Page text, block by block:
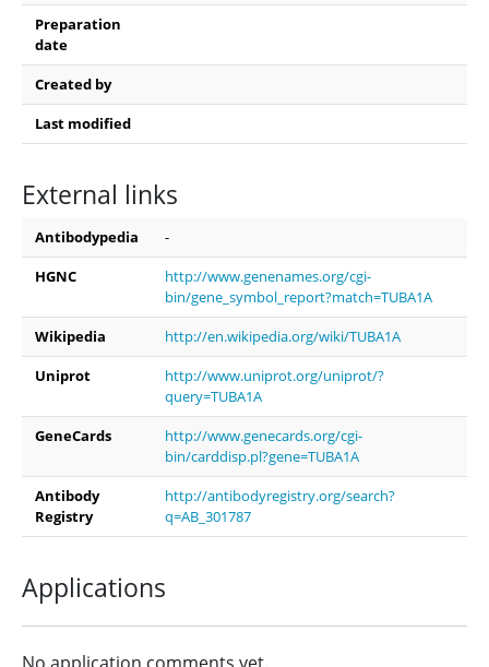
Preparation
date
Created by
Last modified
External links
Antibodypedia
-
HGNC
http://www.genenames.org/cgi-
bin/gene_symbol_report?match=TUBA1A
Wikipedia
http://en.wikipedia.org/wiki/TUBA1A
Uniprot
http://www.uniprot.org/uniprot/?
query=TUBA1A
GeneCards
http://www.genecards.org/cgi-
bin/carddisp.pl?gene=TUBA1A
Antibody
Registry
http://antibodyregistry.org/search?
q=AB_301787
Applications
No application comments yet.